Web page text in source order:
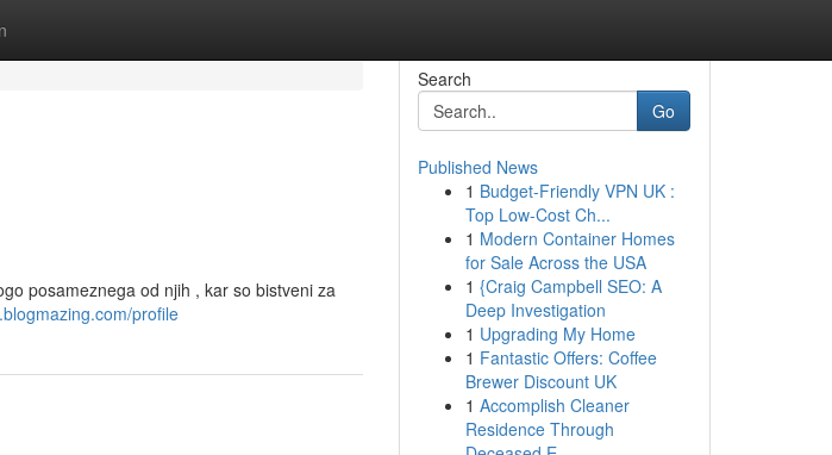
posameznega od njih , kar so bistveni za
profile
Search
Go
Published News
1 Budget-Friendly VPN UK :
Top Low-Cost Ch...
1 Modern Container Homes
for Sale Across the USA
1 {Craig Campbell SEO: A
Deep Investigation
1 Upgrading My Home
1 Fantastic Offers: Coffee
Brewer Discount UK
1 Accomplish Cleaner
Residence Through